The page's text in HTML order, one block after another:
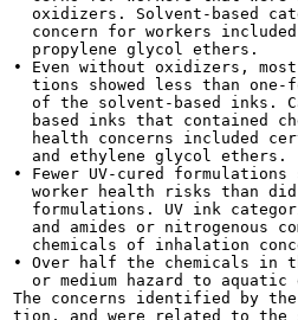
oxidizers. Solvent-based
concern for workers
  propylene glycol ethers.
• Even without oxidizers,
tions showed less than one-
of the solvent-based inks.
based inks that contained
health concerns included
  and ethylene glycol ethers.
• Fewer UV-cured formulations
worker health risks than
formulations. UV ink
and amides or nitrogenous
chemicals of inhalation
• Over half the chemicals in
or medium hazard to aquatic
The concerns identified by the
tion, and were related to